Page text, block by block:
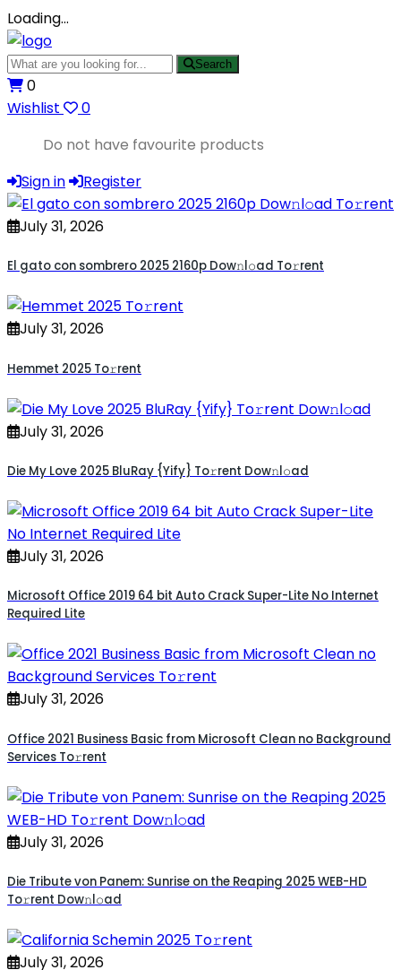
Loading…
Search
0
Wishlist
0
Do not have favourite products
Sign in
Register
July 31, 2026
El gato con sombrero 2025 2160p Dow𝚗l𝚘ad To𝚛rent
July 31, 2026
Hemmet 2025 To𝚛rent
July 31, 2026
Die My Love 2025 BluRay {Yify} To𝚛rent Dow𝚗l𝚘ad
July 31, 2026
Microsoft Office 2019 64 bit Auto Crack Super-Lite No Internet
Required Lite
July 31, 2026
Office 2021 Business Basic from Microsoft Clean no Background
Services To𝚛rent
July 31, 2026
Die Tribute von Panem: Sunrise on the Reaping 2025 WEB-HD
To𝚛rent Dow𝚗l𝚘ad
July 31, 2026